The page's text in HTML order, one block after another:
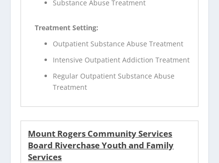
Substance Abuse Treatment
Treatment Setting:
Outpatient Substance Abuse Treatment
Intensive Outpatient Addiction Treatment
Regular Outpatient Substance Abuse
Treatment
Mount Rogers Community Services
Board Riverchase Youth and Family
Services